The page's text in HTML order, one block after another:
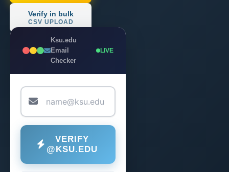
Verify in bulk
CSV UPLOAD
Ksu.edu
Email
Checker
LIVE
VERIFY
@KSU.EDU